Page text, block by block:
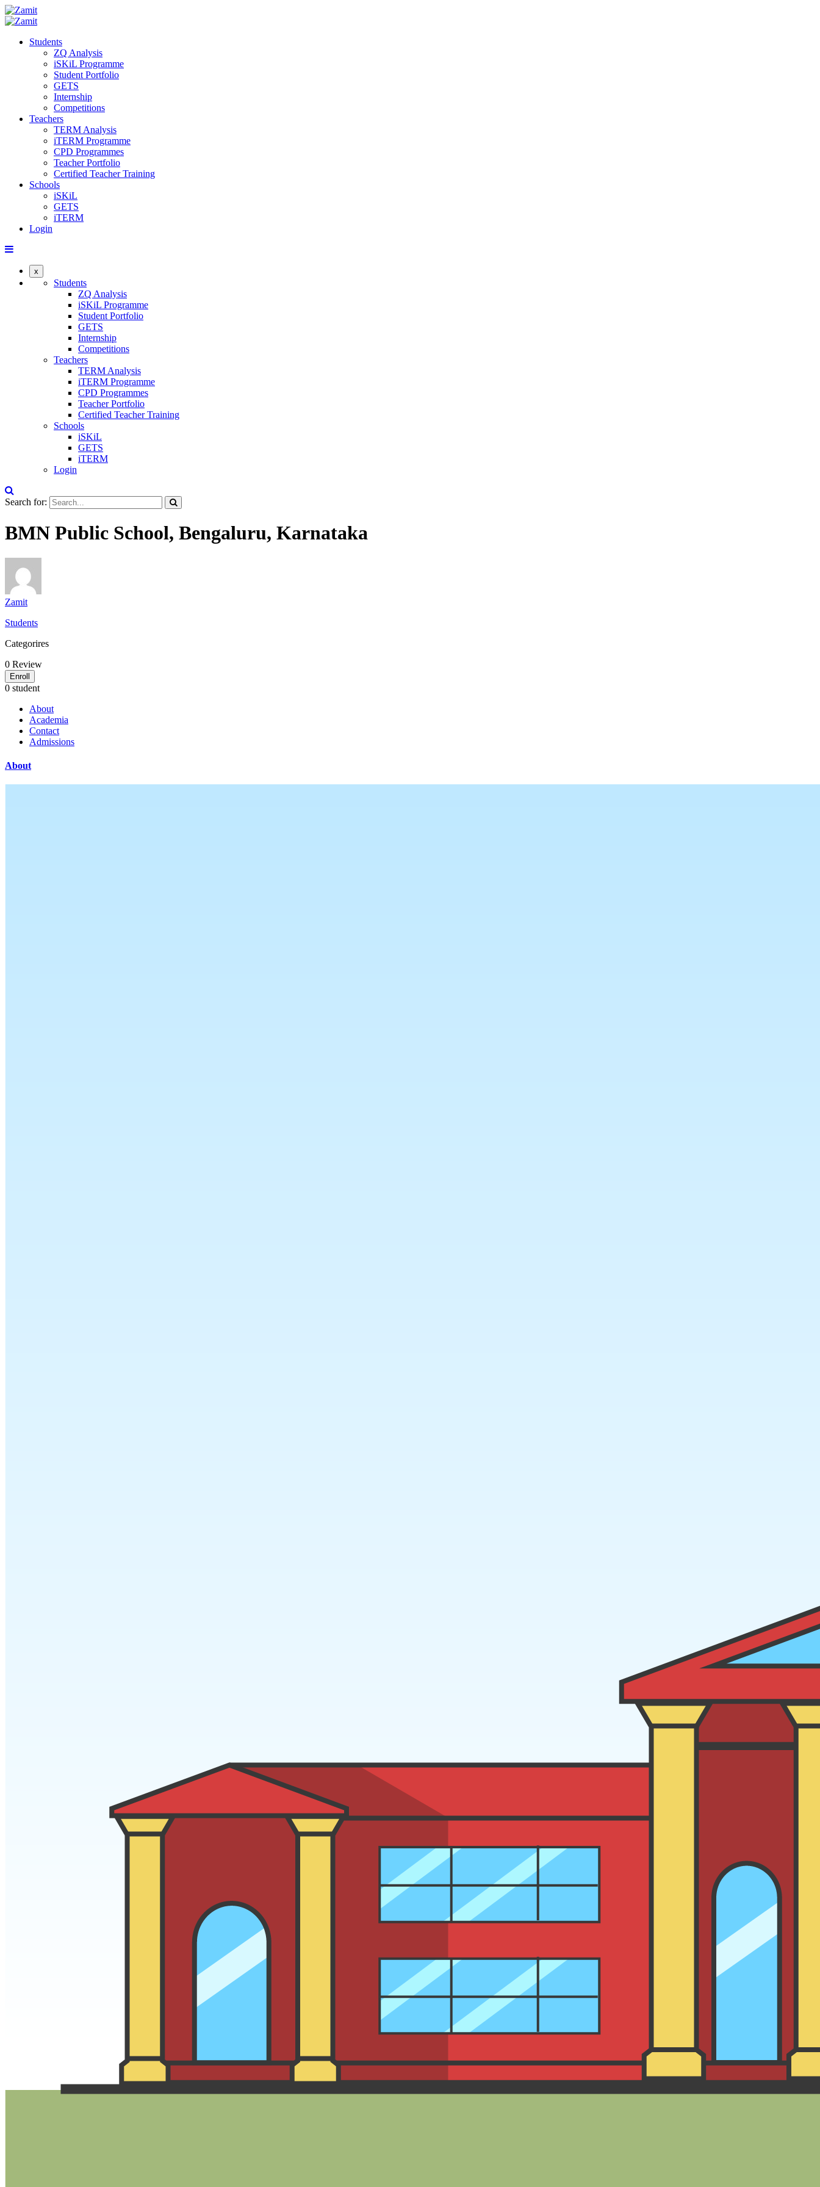
Students
ZQ Analysis
iSKiL Programme
Student Portfolio
GETS
Internship
Competitions
Teachers
TERM Analysis
iTERM Programme
CPD Programmes
Teacher Portfolio
Certified Teacher Training
Schools
iSKiL
GETS
iTERM
Login
x
Students
ZQ Analysis
iSKiL Programme
Student Portfolio
GETS
Internship
Competitions
Teachers
TERM Analysis
iTERM Programme
CPD Programmes
Teacher Portfolio
Certified Teacher Training
Schools
iSKiL
GETS
iTERM
Login
Search for:
BMN Public School, Bengaluru, Karnataka
Zamit
Students
Categorires
0 Review
Enroll
0 student
About
Academia
Contact
Admissions
About